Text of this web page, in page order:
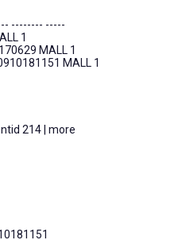
-------- -----
1
MALL 1
MALL 1
214 | more